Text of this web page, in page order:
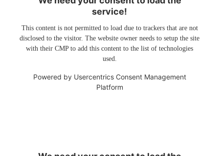
service!
This content is not permitted to load due to trackers that are not
disclosed to the visitor. The website owner needs to setup the site
with their CMP to add this content to the list of technologies
used.
Powered by Usercentrics Consent Management
Platform